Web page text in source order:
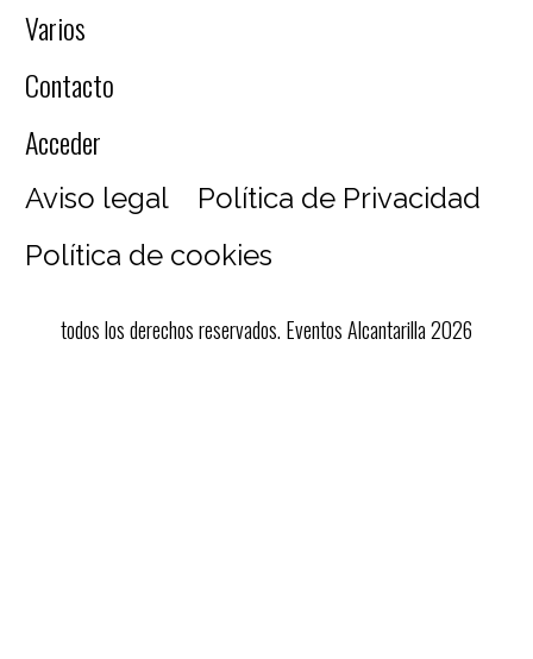
Varios
Contacto
Acceder
Aviso legal
Política de Privacidad
Política de cookies
todos los derechos reservados. Eventos Alcantarilla 2026